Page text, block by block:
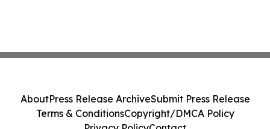
AboutPress Release ArchiveSubmit Press Release
Terms & ConditionsCopyright/DMCA Policy